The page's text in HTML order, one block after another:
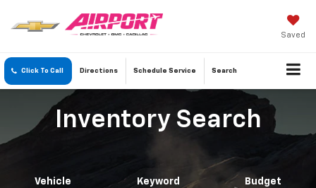
Saved
Click To Call Directions Schedule Service Search
Inventory Search
Vehicle Keyword Budget